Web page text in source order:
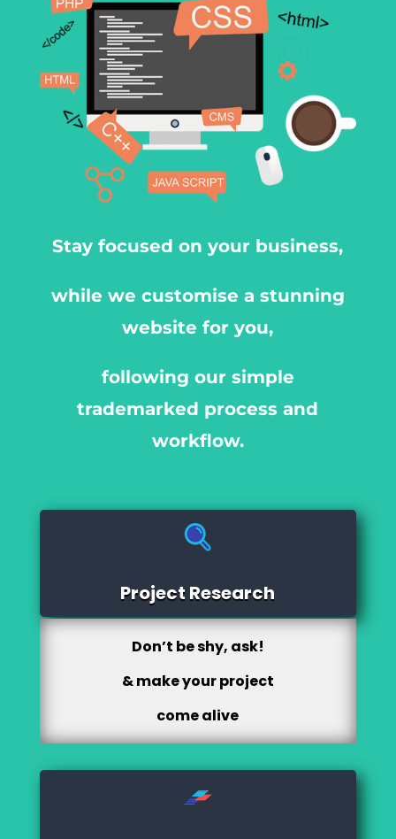
Stay focused on your business,
while we customise a stunning
website for you,
following our simple
trademarked process and
workflow.
Project Research
Don’t be shy, ask!
& make your project
come alive